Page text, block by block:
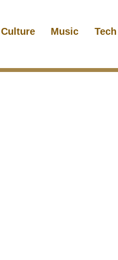
Culture Music Tech